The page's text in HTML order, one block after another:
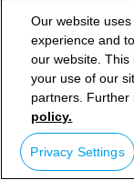
Our website
experience and
our website.
your use of our
partners. Further
policy.
Privacy Settings